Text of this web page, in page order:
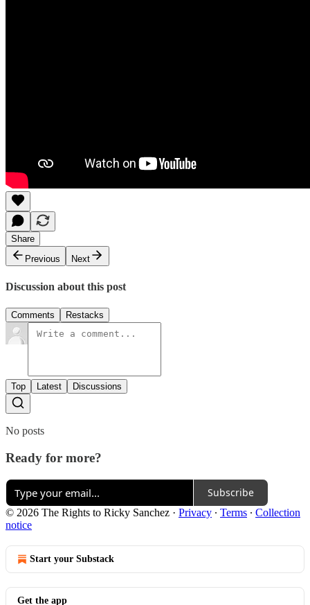
Share
Previous
Next
Discussion about this post
Comments Restacks
Top Latest Discussions
No posts
Ready for more?
Subscribe
© 2026 The Rights to Ricky Sanchez · Privacy ∙ Terms ∙ Collection
notice
Start your Substack
Get the app